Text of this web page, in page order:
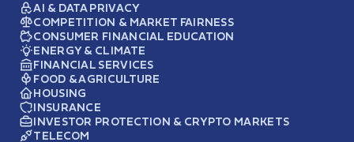
AI & DATA PRIVACY
COMPETITION & MARKET FAIRNESS
CONSUMER FINANCIAL EDUCATION
ENERGY & CLIMATE
FINANCIAL SERVICES
FOOD & AGRICULTURE
HOUSING
INSURANCE
INVESTOR PROTECTION & CRYPTO MARKETS
TELECOM